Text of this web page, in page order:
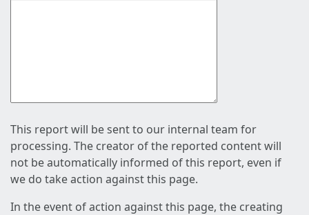
This report will be sent to our internal team for
processing. The creator of the reported content will
not be automatically informed of this report, even if
we do take action against this page.
In the event of action against this page, the creating